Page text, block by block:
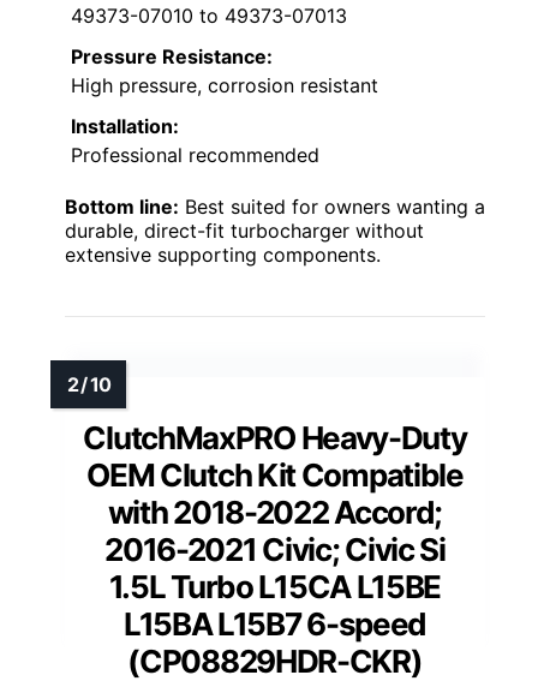
49373-07010 to 49373-07013
Pressure Resistance:
High pressure, corrosion resistant
Installation:
Professional recommended
Bottom line: Best suited for owners wanting a
durable, direct-fit turbocharger without
extensive supporting components.
ClutchMaxPRO Heavy-Duty
OEM Clutch Kit Compatible
with 2018-2022 Accord;
2016-2021 Civic; Civic Si
1.5L Turbo L15CA L15BE
L15BA L15B7 6-speed
(CP08829HDR-CKR)